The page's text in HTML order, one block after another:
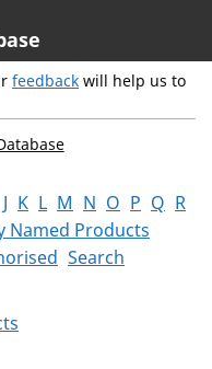
feedback will help us to
J K L M N O P Q R
Named Products
Search